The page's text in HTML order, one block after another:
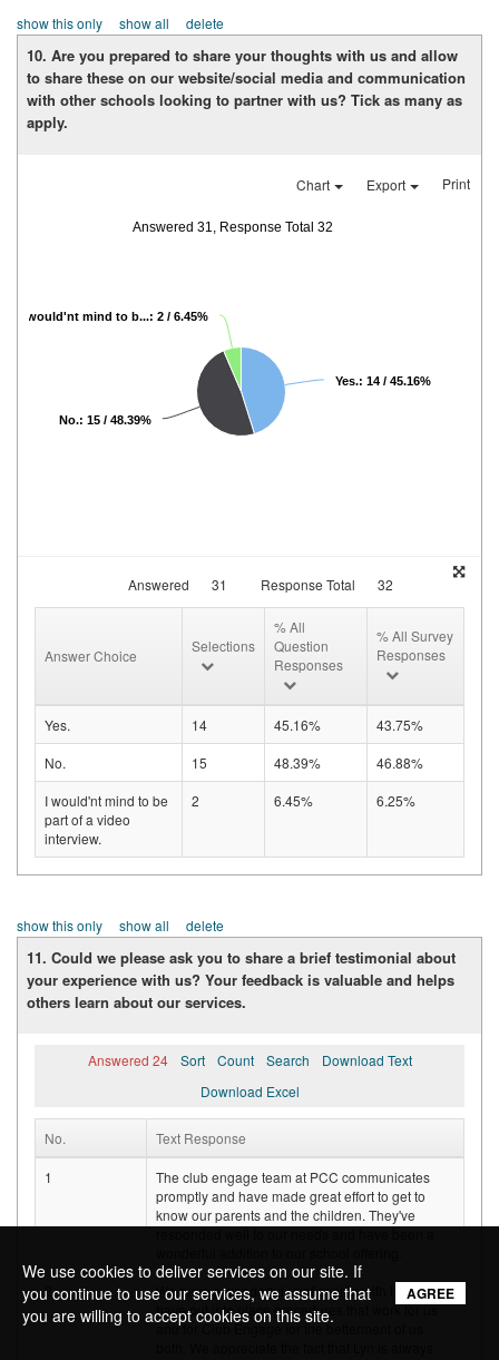
show this only show all delete
10. Are you prepared to share your thoughts with us and allow
to share these on our website/social media and communication
with other schools looking to partner with us? Tick as many as
apply.
Chart Export Print
Answered 31, Response Total 32
Yes.: 14 / 45.16%
No.: 15 / 48.39%
I would'nt mind to b...: 2 / 6.45%
Answered 31 Response Total 32
Answer Choice
Selections
% All
Question
Responses
% All Survey
Responses
Yes. 14 45.16%
43.75%
No.
15 48.39%
46.88%
I would'nt mind to be
part of a video
interview.
2 6.45% 6.25%
show this only show all delete
11. Could we please ask you to share a brief testimonial about
your experience with us? Your feedback is valuable and helps
others learn about our services.
Answered 24 Sort Count Search
Download Text
Download Excel
No. Text Response
1
The club engage team at PCC communicates
promptly and have made great effort to get to
know our parents and the children. They've
2
We have a wonderful relationship with Lyn and
have put into place procedures that work for us
and for Club Engage for the betterment of us
We use cookies to deliver services on our site. If
you continue to use our services, we assume that
you are willing to accept cookies on this site.
AGREE